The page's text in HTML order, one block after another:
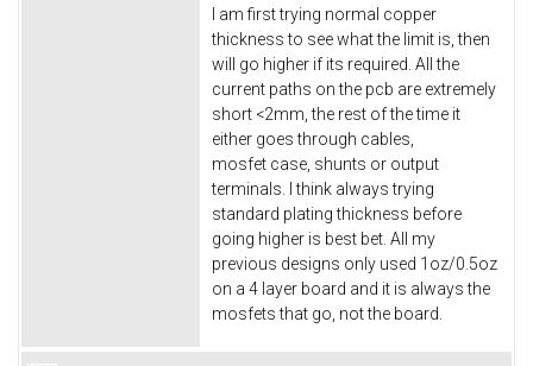
I am first trying normal copper
thickness to see what the limit is, then
will go higher if its required. All the
current paths on the pcb are extremely
short <2mm, the rest of the time it
either goes through cables,
mosfet case, shunts or output
terminals. I think always trying
standard plating thickness before
going higher is best bet. All my
previous designs only used 1oz/0.5oz
on a 4 layer board and it is always the
mosfets that go, not the board.